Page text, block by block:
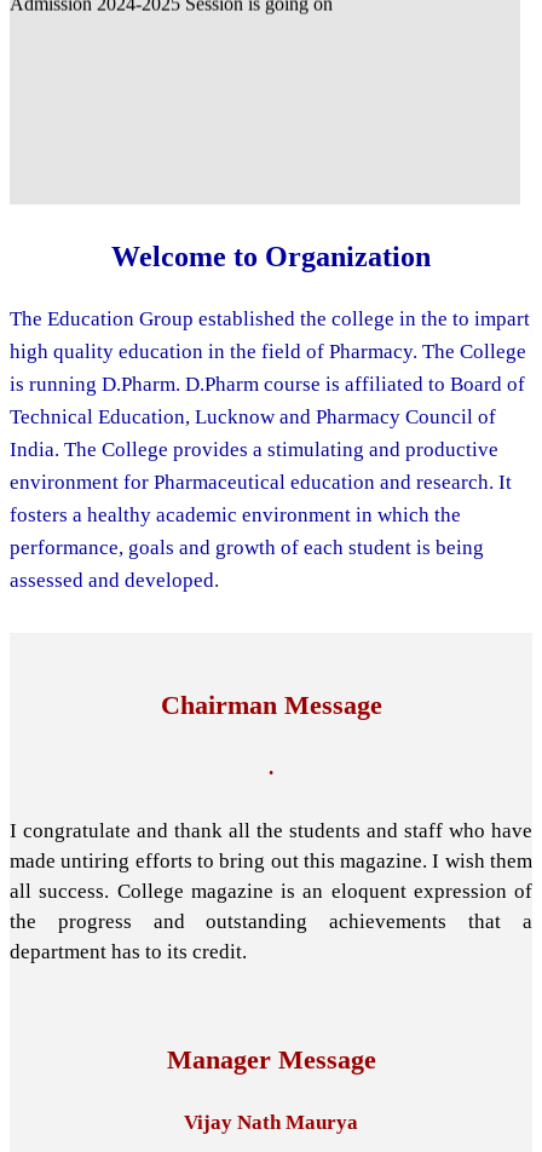
Welcome to Organization
The Education Group established the college in the to impart
high quality education in the field of Pharmacy. The College
is running D.Pharm. D.Pharm course is affiliated to Board of
Technical Education, Lucknow and Pharmacy Council of
India. The College provides a stimulating and productive
environment for Pharmaceutical education and research. It
fosters a healthy academic environment in which the
performance, goals and growth of each student is being
assessed and developed.
Chairman Message
.
I congratulate and thank all the students and staff who have
made untiring efforts to bring out this magazine. I wish them
all success. College magazine is an eloquent expression of
the progress and outstanding achievements that a
department has to its credit.
Manager Message
Vijay Nath Maurya